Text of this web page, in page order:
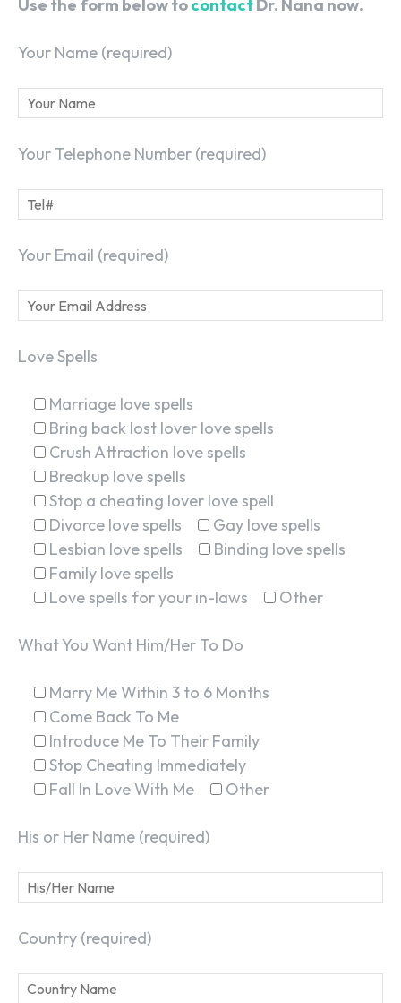
Use the form below tocontactDr. Nana now.
Your Name (required)
Your Telephone Number (required)
Your Email (required)
Love Spells
Marriage love spells
Bring back lost lover love spells
Crush Attraction love spells
Breakup love spells
Stop a cheating lover love spell
Divorce love spells
Gay love spells
Lesbian love spells
Binding love spells
Family love spells
Love spells for your in-laws
Other
What You Want Him/Her To Do
Marry Me Within 3 to 6 Months
Come Back To Me
Introduce Me To Their Family
Stop Cheating Immediately
Fall In Love With Me
Other
His or Her Name (required)
Country (required)